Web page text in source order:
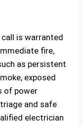
is warranted
fire,
as persistent
exposed
of power
and safe
electrician